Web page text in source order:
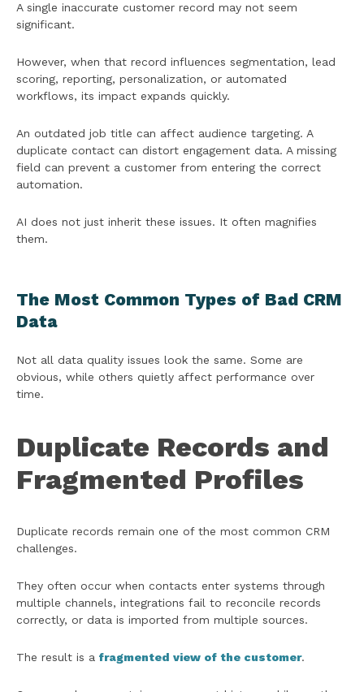
A single inaccurate customer record may not seem
significant.
However, when that record influences segmentation, lead
scoring, reporting, personalization, or automated
workflows, its impact expands quickly.
An outdated job title can affect audience targeting. A
duplicate contact can distort engagement data. A missing
field can prevent a customer from entering the correct
automation.
AI does not just inherit these issues. It often magnifies
them.
The Most Common Types of Bad CRM
Data
Not all data quality issues look the same. Some are
obvious, while others quietly affect performance over
time.
Duplicate Records and
Fragmented Profiles
Duplicate records remain one of the most common CRM
challenges.
They often occur when contacts enter systems through
multiple channels, integrations fail to reconcile records
correctly, or data is imported from multiple sources.
The result is a fragmented view of the customer.